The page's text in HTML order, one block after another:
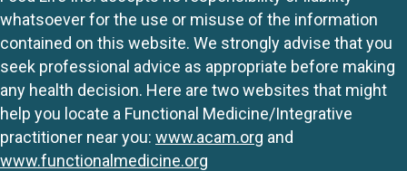
whatsoever for the use or misuse of the information
contained on this website. We strongly advise that you
seek professional advice as appropriate before making
any health decision. Here are two websites that might
help you locate a Functional Medicine/Integrative
practitioner near you: www.acam.org and
www.functionalmedicine.org